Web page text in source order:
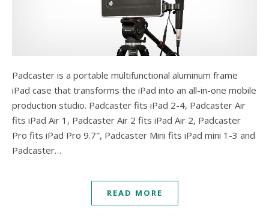
Padcaster is a portable multifunctional aluminum frame
iPad case that transforms the iPad into an all-in-one mobile
production studio. Padcaster fits iPad 2-4, Padcaster Air
fits iPad Air 1, Padcaster Air 2 fits iPad Air 2, Padcaster
Pro fits iPad Pro 9.7″, Padcaster Mini fits iPad mini 1-3 and
Padcaster…
READ MORE